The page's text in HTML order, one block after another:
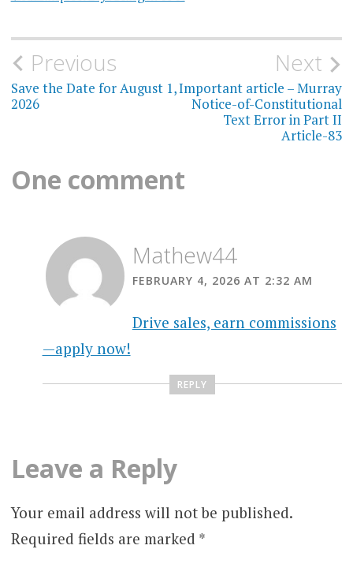
Post
navigation
Previous
Save the Date for August 1,
2026
Next
Important article – Murray
Notice-of-Constitutional
Text Error in Part II
Article-83
One comment
Mathew44
FEBRUARY 4, 2026 AT 2:32 AM
Drive sales, earn commissions
—apply now!
REPLY
Leave a Reply
Your email address will not be published.
Required fields are marked *